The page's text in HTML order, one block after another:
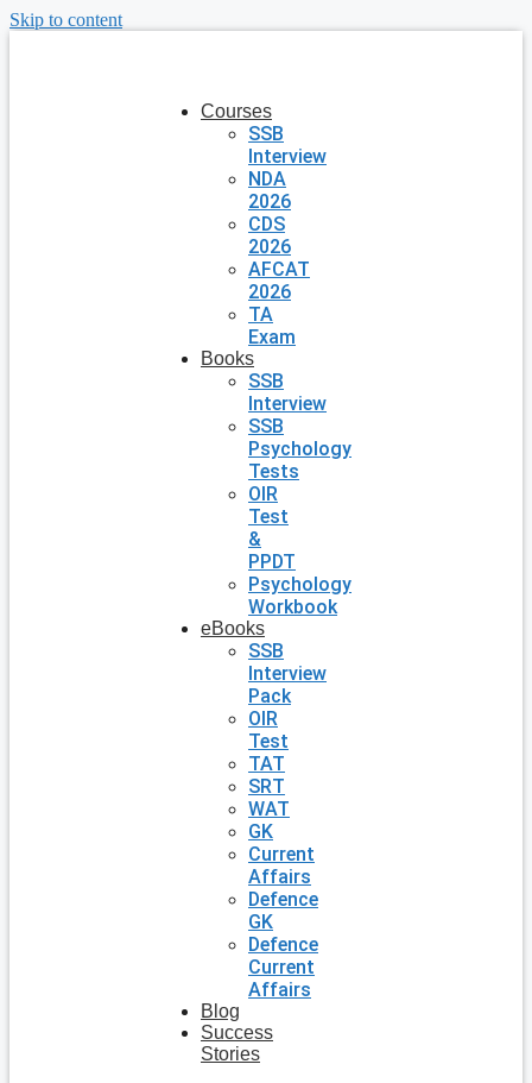
Skip to content
Courses
SSB
Interview
NDA
2026
CDS
2026
AFCAT
2026
TA
Exam
Books
SSB
Interview
SSB
Psychology
Tests
OIR
Test
&
PPDT
Psychology
Workbook
eBooks
SSB
Interview
Pack
OIR
Test
TAT
SRT
WAT
GK
Current
Affairs
Defence
GK
Defence
Current
Affairs
Blog
Success
Stories